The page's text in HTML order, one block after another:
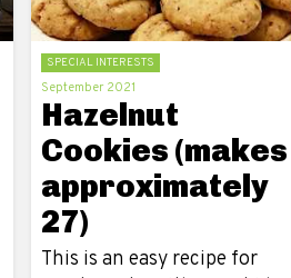
SPECIAL INTERESTS
September 2021
Hazelnut
Cookies (makes
approximately
27)
This is an easy recipe for